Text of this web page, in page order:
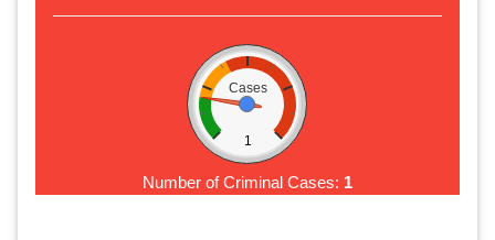
Cases
1
Number of Criminal Cases: 1